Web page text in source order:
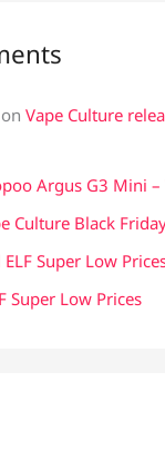
onVape Culture
Argus G3 Mini –
Culture Black
ELF Super Low
Super Low Prices